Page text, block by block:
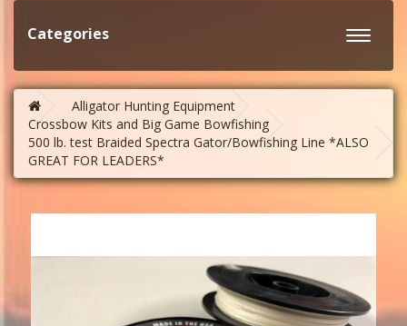
Categories
Alligator Hunting Equipment
Crossbow Kits and Big Game Bowfishing
500 lb. test Braided Spectra Gator/Bowfishing Line *ALSO
GREAT FOR LEADERS*